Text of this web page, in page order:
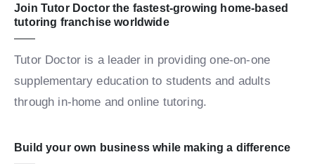
Join Tutor Doctor the fastest-growing home-based
tutoring franchise worldwide
Tutor Doctor is a leader in providing one-on-one
supplementary education to students and adults
through in-home and online tutoring.
Build your own business while making a difference